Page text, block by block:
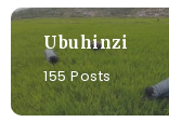
Ubuhinzi
155 Posts